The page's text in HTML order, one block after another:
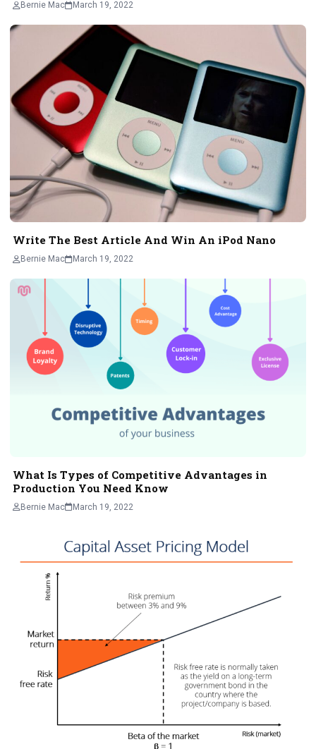
Bernie Mac March 19, 2022
Write The Best Article And Win An iPod Nano
Bernie Mac March 19, 2022
What Is Types of Competitive Advantages in
Production You Need Know
Bernie Mac March 19, 2022